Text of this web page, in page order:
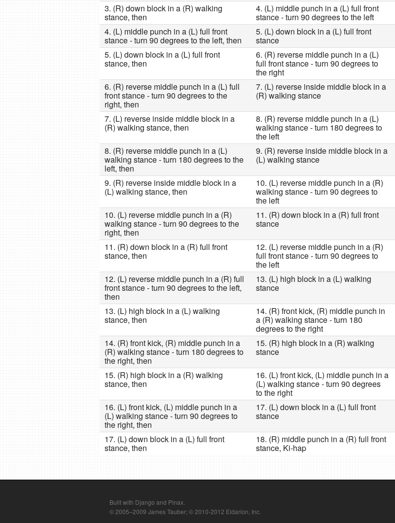
3. (R) down block in a (R) walking
stance, then
4. (L) middle punch in a (L) full front
stance - turn 90 degrees to the left
4. (L) middle punch in a (L) full front
stance - turn 90 degrees to the left, then
5. (L) down block in a (L) full front
stance
5. (L) down block in a (L) full front
stance, then
6. (R) reverse middle punch in a (L)
full front stance - turn 90 degrees to
the right
6. (R) reverse middle punch in a (L) full
front stance - turn 90 degrees to the
right, then
7. (L) reverse inside middle block in a
(R) walking stance
7. (L) reverse inside middle block in a
(R) walking stance, then
8. (R) reverse middle punch in a (L)
walking stance - turn 180 degrees to
the left
8. (R) reverse middle punch in a (L)
walking stance - turn 180 degrees to the
left, then
9. (R) reverse inside middle block in a
(L) walking stance
9. (R) reverse inside middle block in a
(L) walking stance, then
10. (L) reverse middle punch in a (R)
walking stance - turn 90 degrees to
the left
10. (L) reverse middle punch in a (R)
walking stance - turn 90 degrees to the
right, then
11. (R) down block in a (R) full front
stance
11. (R) down block in a (R) full front
stance, then
12. (L) reverse middle punch in a (R)
full front stance - turn 90 degrees to
the left
12. (L) reverse middle punch in a (R) full
front stance - turn 90 degrees to the left,
then
13. (L) high block in a (L) walking
stance
13. (L) high block in a (L) walking
stance, then
14. (R) front kick, (R) middle punch in
a (R) walking stance - turn 180
degrees to the right
14. (R) front kick, (R) middle punch in a
(R) walking stance - turn 180 degrees to
the right, then
15. (R) high block in a (R) walking
stance
15. (R) high block in a (R) walking
stance, then
16. (L) front kick, (L) middle punch in a
(L) walking stance - turn 90 degrees
to the right
16. (L) front kick, (L) middle punch in a
(L) walking stance - turn 90 degrees to
the right, then
17. (L) down block in a (L) full front
stance
17. (L) down block in a (L) full front
stance, then
18. (R) middle punch in a (R) full front
stance, Ki-hap
Built with Django and Pinax.
© 2005–2009 James Tauber; © 2010-2012 Eldarion, Inc.